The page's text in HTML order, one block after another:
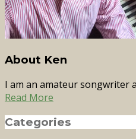
About Ken
I am an amateur songwriter
Read More
Categories